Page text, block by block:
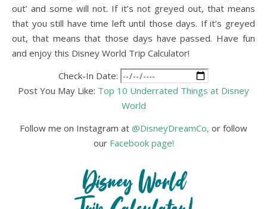
out’ and some will not. If it’s not greyed out, that means
that you still have time left until those days. If it’s greyed
out, that means that those days have passed. Have fun
and enjoy this Disney World Trip Calculator!
Check-In Date:
Post You May Like: Top 10 Underrated Things at Disney
World
Follow me on Instagram at @DisneyDreamCo, or follow
ourFacebook page!